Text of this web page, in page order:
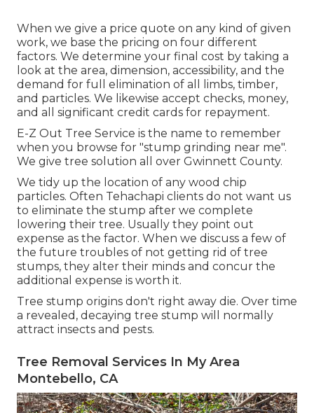
When we give a price quote on any kind of given
work, we base the pricing on four different
factors. We determine your final cost by taking a
look at the area, dimension, accessibility, and the
demand for full elimination of all limbs, timber,
and particles. We likewise accept checks, money,
and all significant credit cards for repayment.
E-Z Out Tree Service is the name to remember
when you browse for "stump grinding near me".
We give tree solution all over Gwinnett County.
We tidy up the location of any wood chip
particles. Often Tehachapi clients do not want us
to eliminate the stump after we complete
lowering their tree. Usually they point out
expense as the factor. When we discuss a few of
the future troubles of not getting rid of tree
stumps, they alter their minds and concur the
additional expense is worth it.
Tree stump origins don't right away die. Over time
a revealed, decaying tree stump will normally
attract insects and pests.
Tree Removal Services In My Area
Montebello, CA